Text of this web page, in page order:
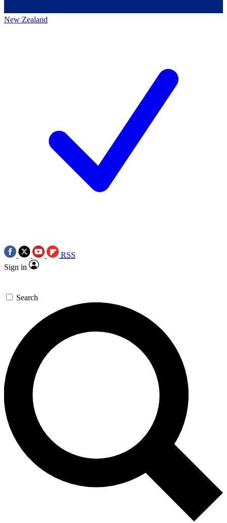
New Zealand
RSS
Sign in
Search